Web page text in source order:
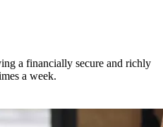
a financially secure and richly
a week.